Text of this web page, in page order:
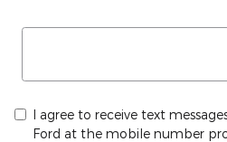
I agree to receive text
Ford at the mobile number